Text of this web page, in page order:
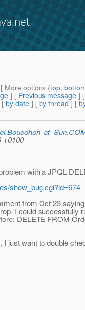
More options (top,
] [ Previous message ]
[ by date ] [ by thread ] [
+0100
with a JPQL
show_bug.cgi?id=674
from Oct 23
I could successfully
DELETE FROM
just want to double